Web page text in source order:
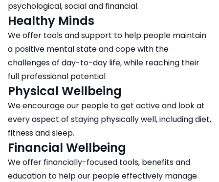
psychological, social and financial.
Healthy Minds
We offer tools and support to help people maintain
a positive mental state and cope with the
challenges of day-to-day life, while reaching their
full professional potential
Physical Wellbeing
​​​​​​​We encourage our people to get active and look at
every aspect of staying physically well, including diet,
fitness and sleep.
Financial Wellbeing
We offer financially-focused tools, benefits and
education to help our people effectively manage